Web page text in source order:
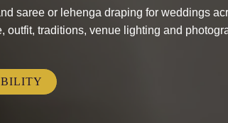
saree or lehenga draping for weddings
traditions, venue lighting and